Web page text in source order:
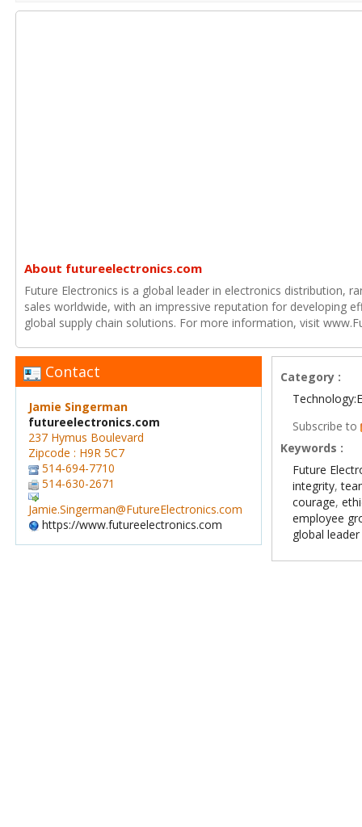
About futureelectronics.com
Future Electronics is a global leader in electronics distribution,
sales worldwide, with an impressive reputation for developing
global supply chain solutions. For more information, visit
Contact
Jamie Singerman
futureelectronics.com
237 Hymus Boulevard
Zipcode : H9R 5C7
514-694-7710
514-630-2671
Jamie.Singerman@FutureElectronics.com
https://www.futureelectronics.com
Category :
Subscribe to
Keywords :
Future
integrity,
courage,
employee
global leader